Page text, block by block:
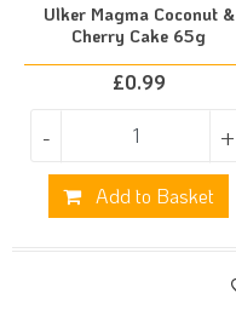
Ulker Magma Coconut &
Cherry Cake 65g
£0.99
- +
Add to Basket